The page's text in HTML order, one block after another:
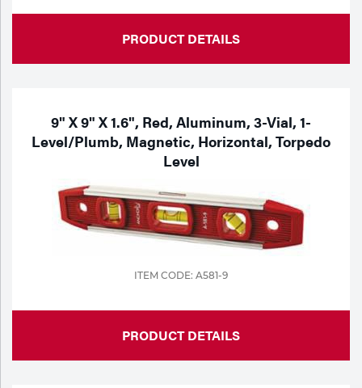
PRODUCT DETAILS
9" X 9" X 1.6", Red, Aluminum, 3-Vial, 1-
Level/Plumb, Magnetic, Horizontal, Torpedo
Level
ITEM CODE: A581-9
PRODUCT DETAILS